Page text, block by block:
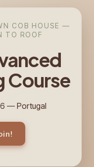
COB HOUSE —
TO ROOF
Course
—Portugal